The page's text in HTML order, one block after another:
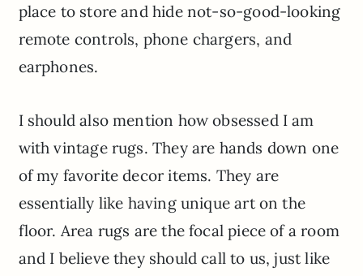
place to store and hide not-so-good-looking
remote controls, phone chargers, and
earphones.
I should also mention how obsessed I am
with vintage rugs. They are hands down one
of my favorite decor items. They are
essentially like having unique art on the
floor. Area rugs are the focal piece of a room
and I believe they should call to us, just like